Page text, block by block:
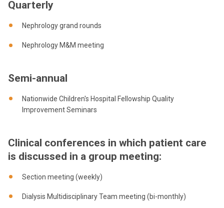
Quarterly
Nephrology grand rounds
Nephrology M&M meeting
Semi-annual
Nationwide Children's Hospital Fellowship Quality
Improvement Seminars
Clinical conferences in which patient care
is discussed in a group meeting:
Section meeting (weekly)
Dialysis Multidisciplinary Team meeting (bi-monthly)